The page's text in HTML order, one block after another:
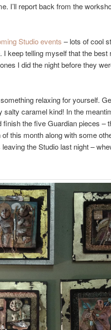
I’ll report back from the
Studio events – lots of cool
keep telling myself that the best
I did the night before they
relaxing for yourself.
caramel kind! In the
the five Guardian pieces –
this month along with some
the Studio last night –